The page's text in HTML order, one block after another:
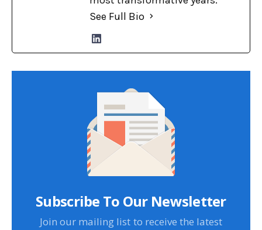
See Full Bio
Subscribe To Our Newsletter
Join our mailing list to receive the latest